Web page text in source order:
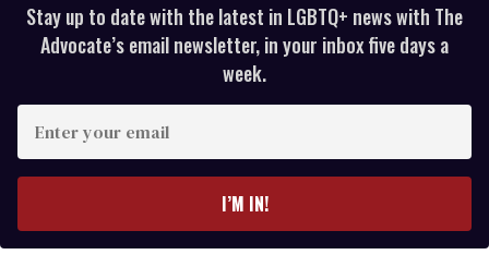
Stay up to date with the latest in LGBTQ+ news with The
Advocate’s email newsletter, in your inbox five days a
week.
your
I’M IN!